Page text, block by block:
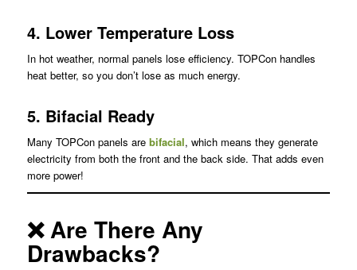
4. Lower Temperature Loss
In hot weather, normal panels lose efficiency. TOPCon handles
heat better, so you don’t lose as much energy.
5. Bifacial Ready
Many TOPCon panels are bifacial, which means they generate
electricity from both the front and the back side. That adds even
more power!
❌ Are There Any
Drawbacks?